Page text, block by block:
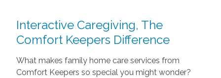
Interactive Caregiving, The
Comfort Keepers Difference
What makes family home care services from
Comfort Keepers so special you might wonder?